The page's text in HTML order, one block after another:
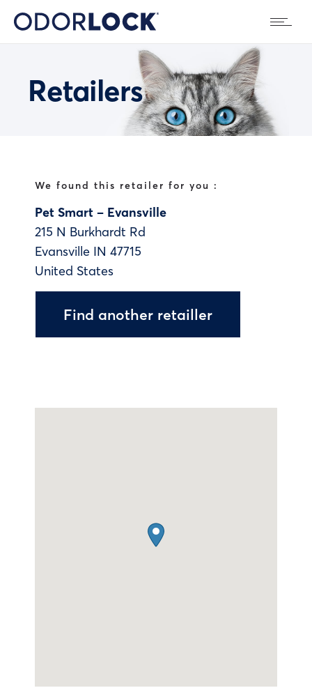
Retailers
We found this retailer for you :
Pet Smart – Evansville
215 N Burkhardt Rd
Evansville IN 47715
United States
Find another retailler